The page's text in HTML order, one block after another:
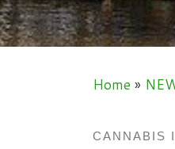
Home »
CANNABIS